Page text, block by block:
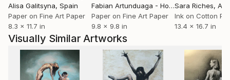
Alisa Galitsyna, Spain
Paper on Fine Art Paper
8.3 x 11.7 in
Fabian Artunduaga - Housecatstudio
,
Paper on Fine Art Paper
9.8 x 9.8 in
Sara Riches,
Ink on Cotton
13.4 x 16.7 in
Visually Similar Artworks